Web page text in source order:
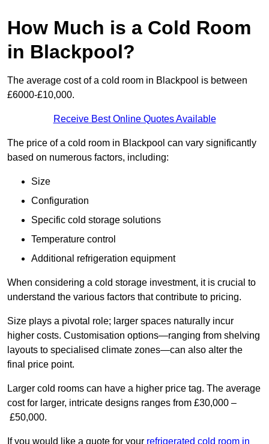
How Much is a Cold Room
in Blackpool?
The average cost of a cold room in Blackpool is between
£6000-£10,000.
Receive Best Online Quotes Available
The price of a cold room in Blackpool can vary significantly
based on numerous factors, including:
Size
Configuration
Specific cold storage solutions
Temperature control
Additional refrigeration equipment
When considering a cold storage investment, it is crucial to
understand the various factors that contribute to pricing.
Size plays a pivotal role; larger spaces naturally incur
higher costs. Customisation options—ranging from shelving
layouts to specialised climate zones—can also alter the
final price point.
Larger cold rooms can have a higher price tag. The average
cost for larger, intricate designs ranges from £30,000 –
£50,000.
If you would like a quote for your refrigerated cold room in